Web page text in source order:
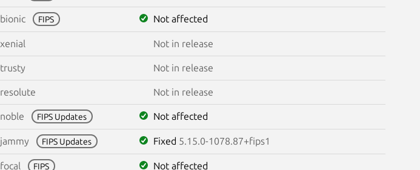
bionic FIPS Not affected
xenial Not in release
trusty Not in release
resolute Not in release
noble FIPS Updates Not affected
jammy FIPS Updates Fixed 5.15.0-1078.87+fips1
focal FIPS Not affected